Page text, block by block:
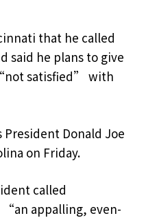
that he called
said he plans to give
satisfied” with
President Donald Joe
on Friday.
called
appalling, even-